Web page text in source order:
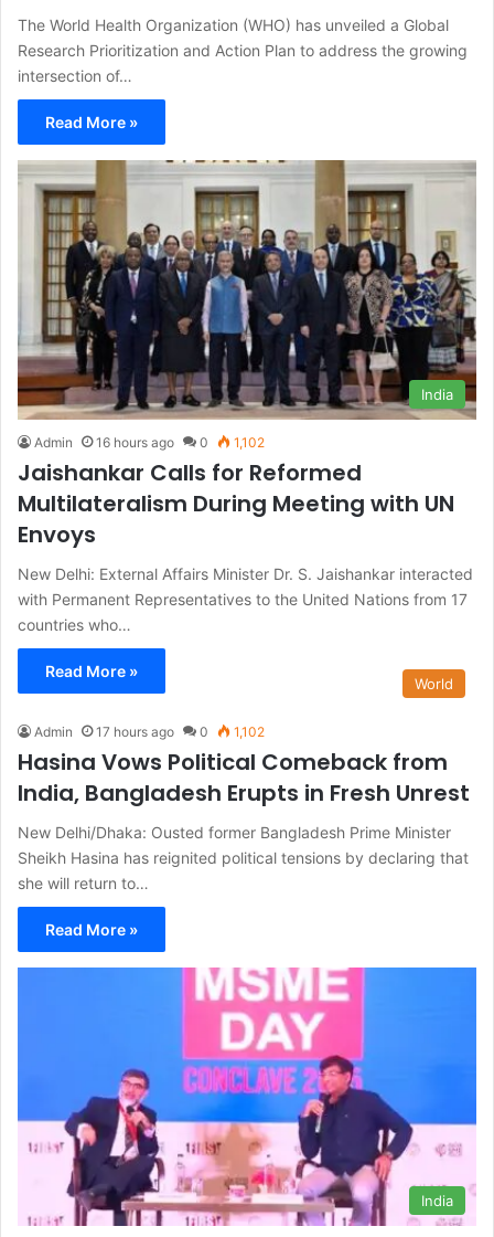
The World Health Organization (WHO) has unveiled a Global
Research Prioritization and Action Plan to address the growing
intersection of…
Read More »
India
Admin 16 hours ago 0 1,102
Jaishankar Calls for Reformed
Multilateralism During Meeting with UN
Envoys
New Delhi: External Affairs Minister Dr. S. Jaishankar interacted
with Permanent Representatives to the United Nations from 17
countries who…
Read More »
World
Admin 17 hours ago 0 1,102
Hasina Vows Political Comeback from
India, Bangladesh Erupts in Fresh Unrest
New Delhi/Dhaka: Ousted former Bangladesh Prime Minister
Sheikh Hasina has reignited political tensions by declaring that
she will return to…
Read More »
India